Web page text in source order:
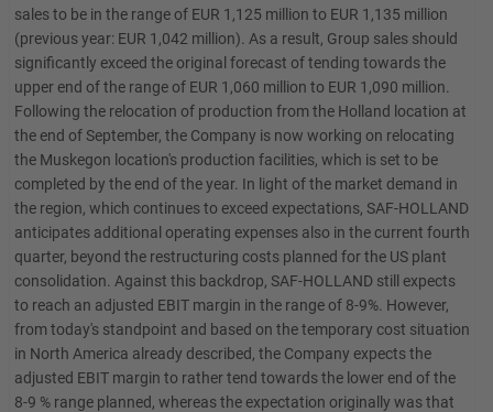
sales to be in the range of EUR 1,125 million to EUR 1,135 million
(previous year: EUR 1,042 million). As a result, Group sales should
significantly exceed the original forecast of tending towards the
upper end of the range of EUR 1,060 million to EUR 1,090 million.
Following the relocation of production from the Holland location at
the end of September, the Company is now working on relocating
the Muskegon location's production facilities, which is set to be
completed by the end of the year. In light of the market demand in
the region, which continues to exceed expectations, SAF-HOLLAND
anticipates additional operating expenses also in the current fourth
quarter, beyond the restructuring costs planned for the US plant
consolidation. Against this backdrop, SAF-HOLLAND still expects
to reach an adjusted EBIT margin in the range of 8-9%. However,
from today's standpoint and based on the temporary cost situation
in North America already described, the Company expects the
adjusted EBIT margin to rather tend towards the lower end of the
8-9 % range planned, whereas the expectation originally was that